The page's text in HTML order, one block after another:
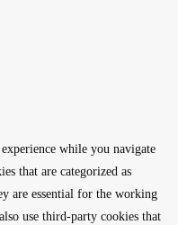
while you navigate
that are categorized as
are essential for the working
use third-party cookies that